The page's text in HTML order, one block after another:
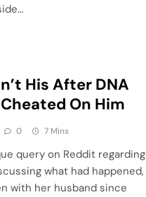
His After DNA
On Him
0 7 Mins
query on Reddit regarding
what had happened,
with her husband since